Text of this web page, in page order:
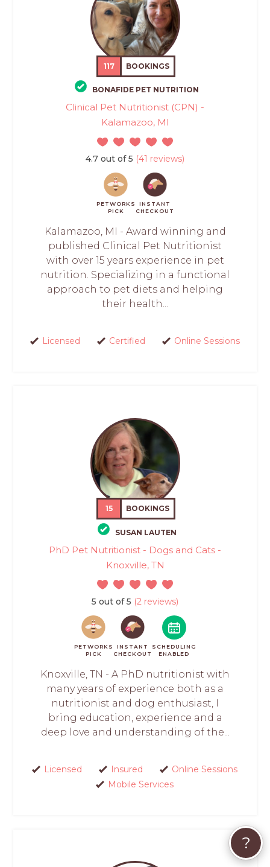
117 BOOKINGS
BONAFIDE PET NUTRITION
Clinical Pet Nutritionist (CPN) -
Kalamazoo, MI
4.7 out of 5 (41 reviews)
PETWORKS
PICK
INSTANT
CHECKOUT
Kalamazoo, MI - Award winning and
published Clinical Pet Nutritionist
with over 15 years experience in pet
nutrition. Specializing in a functional
approach to pet diets and helping
their health...
Licensed Certified Online Sessions
15 BOOKINGS
SUSAN LAUTEN
PhD Pet Nutritionist - Dogs and Cats -
Knoxville, TN
5 out of 5 (2 reviews)
PETWORKS
PICK
INSTANT
CHECKOUT
SCHEDULING
ENABLED
Knoxville, TN - A PhD nutritionist with
many years of experience both as a
nutritionist and dog enthusiast, I
bring education, experience and a
deep love and understanding of the...
Licensed Insured
Online Sessions
Mobile Services
?